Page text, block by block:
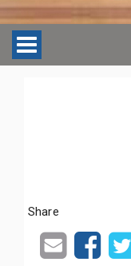
Toggle navigation
Share